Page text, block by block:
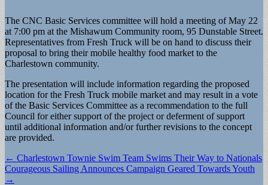
The CNC Basic Services committee will hold a meeting of May 22
at 7:00 pm at the Mishawum Community room, 95 Dunstable Street.
Representatives from Fresh Truck will be on hand to discuss their
proposal to bring their mobile healthy food market to the
Charlestown community.
The presentation will include information regarding the proposed
location for the Fresh Truck mobile market and may result in a vote
of the Basic Services Committee as a recommendation to the full
Council for either support of the project or deferment of support
until additional information and/or further revisions to the concept
are provided.
Post
navigation
← Charlestown Townie Swim Team Swims Their Way to Nationals
Courageous Sailing Announces Campaign Geared Towards Youth
→